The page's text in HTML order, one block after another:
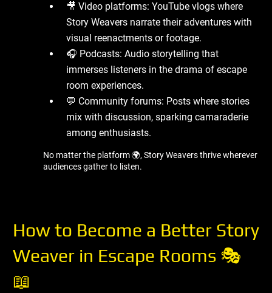
🎥 Video platforms: YouTube vlogs where
Story Weavers narrate their adventures with
visual reenactments or footage.
🎧 Podcasts: Audio storytelling that
immerses listeners in the drama of escape
room experiences.
💬 Community forums: Posts where stories
mix with discussion, sparking camaraderie
among enthusiasts.
No matter the platform 🌍, Story Weavers thrive wherever
audiences gather to listen.
How to Become a Better Story
Weaver in Escape Rooms 🎭
📖